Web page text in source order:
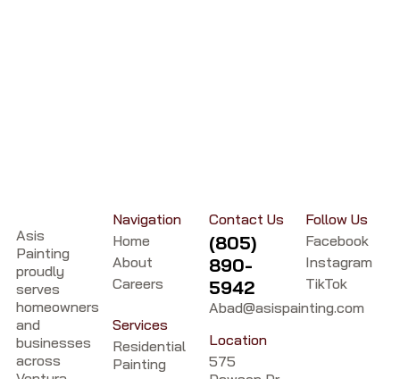
Asis
Painting
proudly
serves
homeowners
and
businesses
across
Navigation
Home
About
Careers
Services
Residential
Painting
Contact Us
(805)
890-
5942
Abad@asispainting.com
Location
575
Follow Us
Facebook
Instagram
TikTok